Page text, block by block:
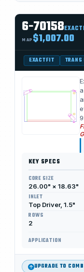
6-70158
MAP $1,007.00
EXACTFIT TRANS
KEY SPECS
CORE SIZE
26.00" × 18.63"
INLET
Top Driver, 1.5"
ROWS
2
APPLICATION
UPGRADE TO